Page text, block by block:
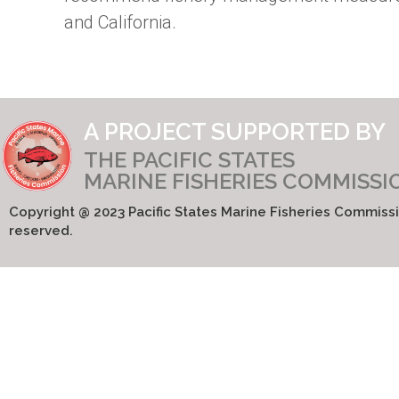
and California.
A PROJECT SUPPORTED BY
THE PACIFIC STATES
MARINE FISHERIES
Copyright @ 2023 Pacific States Marine Fisheries
reserved.